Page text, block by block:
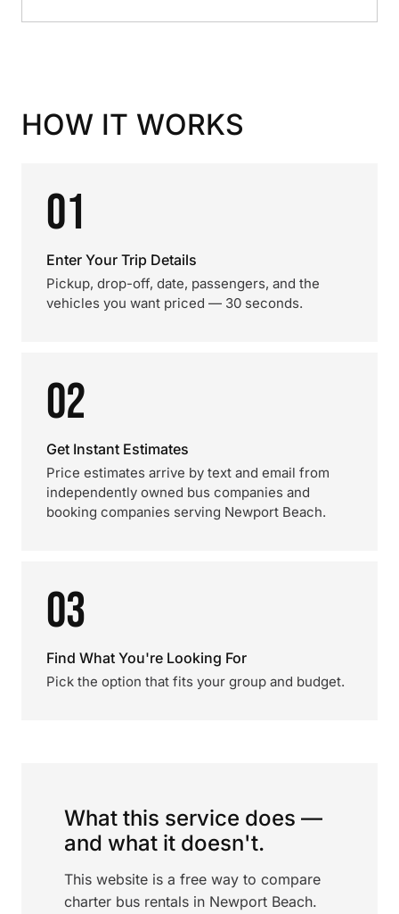
HOW IT WORKS
01
Enter Your Trip Details
Pickup, drop-off, date, passengers, and the
vehicles you want priced — 30 seconds.
02
Get Instant Estimates
Price estimates arrive by text and email from
independently owned bus companies and
booking companies serving Newport Beach.
03
Find What You're Looking For
Pick the option that fits your group and budget.
What this service does —
and what it doesn't.
This website is a free way to compare
charter bus rentals in Newport Beach.